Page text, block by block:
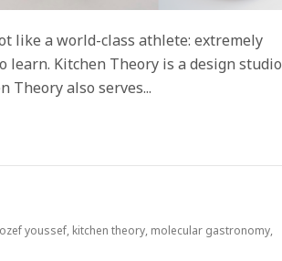
like a world-class athlete: extremely
Kitchen Theory is a design studio
Theory also serves...
youssef, kitchen theory, molecular gastronomy,